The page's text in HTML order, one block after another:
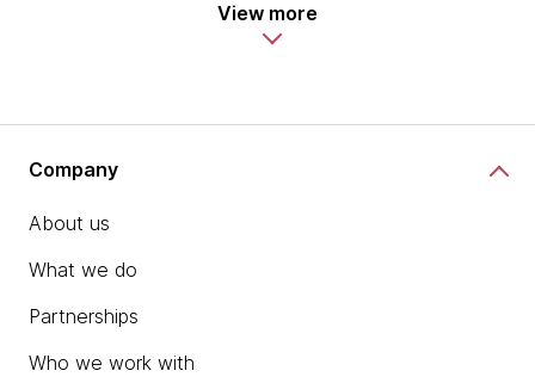
View more
Company
About us
What we do
Partnerships
Who we work with